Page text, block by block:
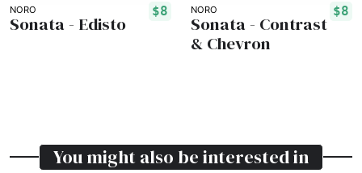
NORO $8
Sonata - Edisto
NORO $8
Sonata - Contrast
& Chevron
You might also be interested in